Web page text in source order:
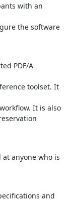
with an
the software
PDF/A
toolset. It
It is also
anyone who is
and